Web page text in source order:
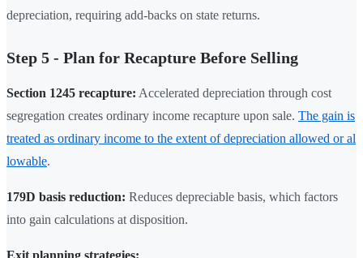
depreciation, requiring add-backs on state returns.
Step 5 - Plan for Recapture Before Selling
Section 1245 recapture: Accelerated depreciation through cost
segregation creates ordinary income recapture upon sale. The gain is
treated as ordinary income to the extent of depreciation allowed or al
lowable.
179D basis reduction: Reduces depreciable basis, which factors
into gain calculations at disposition.
Exit planning strategies: